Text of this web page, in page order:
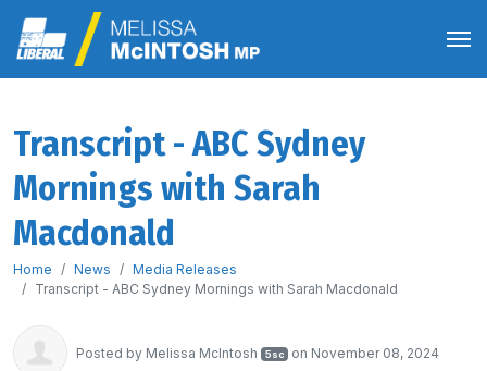
Transcript - ABC Sydney
Mornings with Sarah
Macdonald
Home News
Media Releases
Transcript - ABC Sydney Mornings with Sarah Macdonald
Posted by Melissa McIntosh 5sc on November 08, 2024